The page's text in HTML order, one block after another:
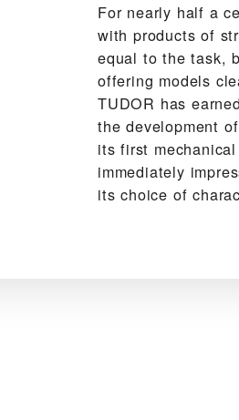
For nearly half a
with products of
equal to the task,
offering models
TUDOR has
the development
its first
immediately
its choice of